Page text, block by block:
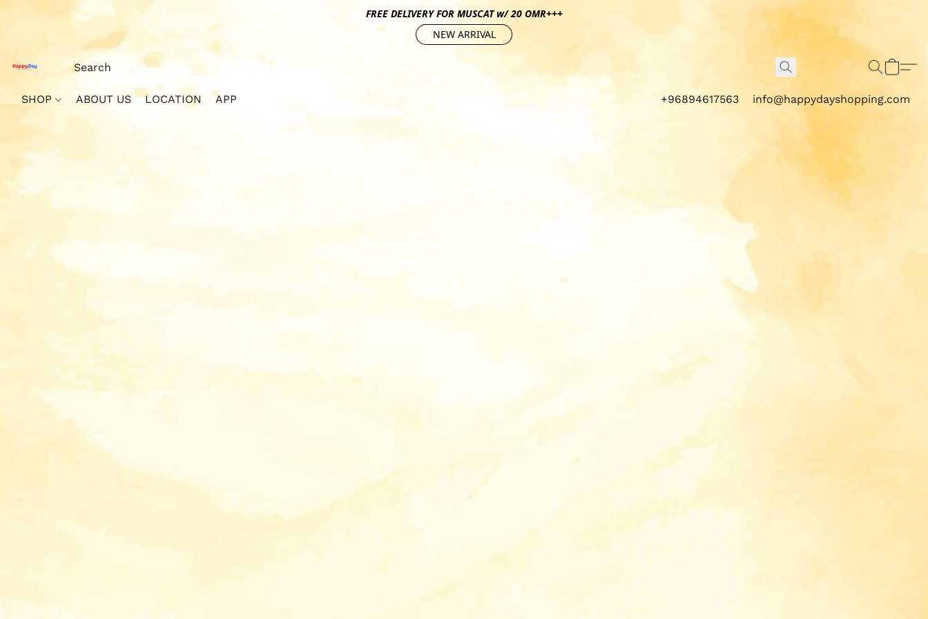
FREE DELIVERY FOR MUSCAT w/ 20 OMR+++
NEW ARRIVAL
SHOP ABOUT US LOCATION APP +96894617563 info@happydayshopping.com